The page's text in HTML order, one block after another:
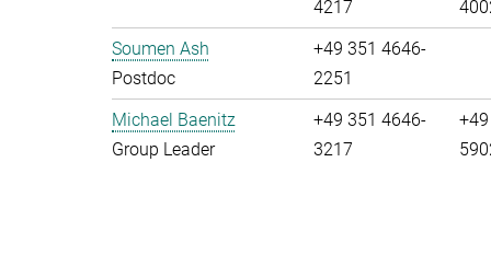
4217
Soumen Ash
Postdoc
+49 351 4646-
2251
Michael Baenitz
Group Leader
+49 351 4646-
3217